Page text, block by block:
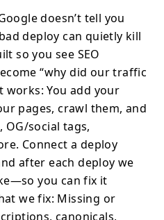
doesn’t tell you
deploy can quietly kill
so you see SEO
“why did our traffic
works: You add your
pages, crawl them, and
social tags,
Connect a deploy
after each deploy we
you can fix it
we fix: Missing or
canonicals,